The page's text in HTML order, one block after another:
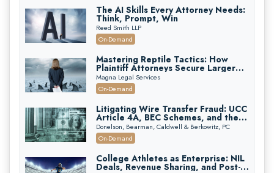
The AI Skills Every Attorney Needs:
Think, Prompt, Win
Reed Smith LLP
On-Demand
Mastering Reptile Tactics: How
Plaintiff Attorneys Secure Larger
Verdicts and How Defendant
Attorneys Can Avoid Them (2026
Edition)
Magna Legal Services
On-Demand
Litigating Wire Transfer Fraud: UCC
Article 4A, BEC Schemes, and the
First 72 Hours That Define
Recovery
Donelson, Bearman, Caldwell & Berkowitz, PC
On-Demand
College Athletes as Enterprise: NIL
Deals, Revenue Sharing, and Post-